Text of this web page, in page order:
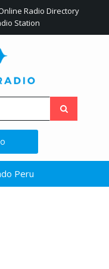
Radio Directory
Station
Peru